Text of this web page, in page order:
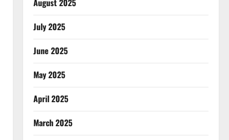
August 2025
July 2025
June 2025
May 2025
April 2025
March 2025